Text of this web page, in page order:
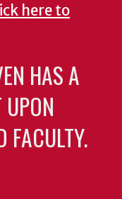
here to
HAS A
FACULTY.